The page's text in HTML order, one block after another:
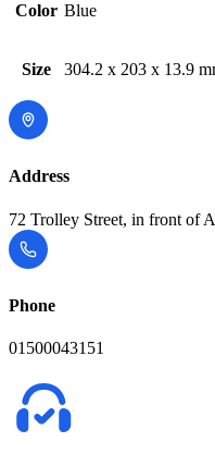
Color Blue
Size 304.2 x 203 x 13.9
Address
72 Trolley Street, in front of
Phone
01500043151